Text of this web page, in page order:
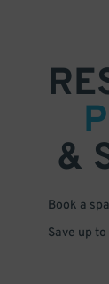
&
Book a
Save up